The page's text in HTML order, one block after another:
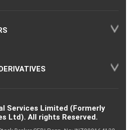
Services Limited (Formerly
Ltd). All rights Reserved.